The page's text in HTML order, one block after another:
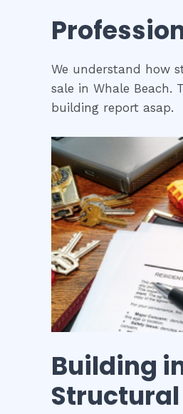
We understand how
sale in Whale Beach.
building report asap.
Building